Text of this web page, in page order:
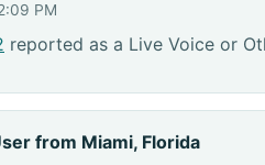
PM
reported as a Live Voice or
from Miami, Florida